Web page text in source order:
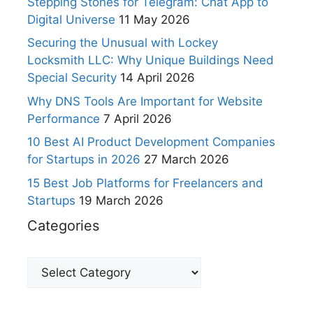
Digital Universe 11 May 2026
Securing the Unusual with Lockey
Locksmith LLC: Why Unique Buildings Need
Special Security 14 April 2026
Why DNS Tools Are Important for Website
Performance 7 April 2026
10 Best AI Product Development Companies
for Startups in 2026 27 March 2026
15 Best Job Platforms for Freelancers and
Startups 19 March 2026
Categories